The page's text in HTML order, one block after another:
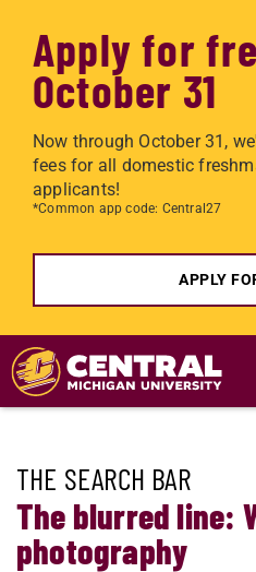
Apply for
October 31
Now through October 31,
fees for all domestic
applicants!
*Common app code: Central27
APPLY
Skip to main content
THE SEARCH BAR
The blurred line:
photography